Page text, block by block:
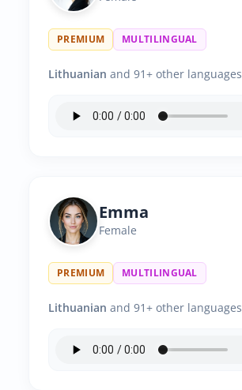
PREMIUM MULTILINGUAL
Lithuanian and 91+ other languages
Emma
Female
PREMIUM MULTILINGUAL
Lithuanian and 91+ other languages